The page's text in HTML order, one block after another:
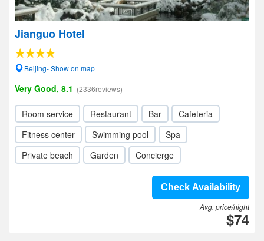
Jianguo Hotel
Beijing- Show on map
Very Good, 8.1 (2336reviews)
Room service Restaurant Bar
Cafeteria
Fitness center
Swimming pool
Spa
Private beach
Garden Concierge
Check Availability
Avg. price/night
$74